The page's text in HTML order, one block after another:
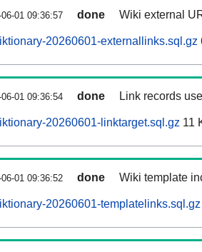
01 09:36:57 done Wiki external
20260601-externallinks.sql.gz
01 09:36:54 done Link records
20260601-linktarget.sql.gz 11
01 09:36:52 done Wiki template
20260601-templatelinks.sql.gz